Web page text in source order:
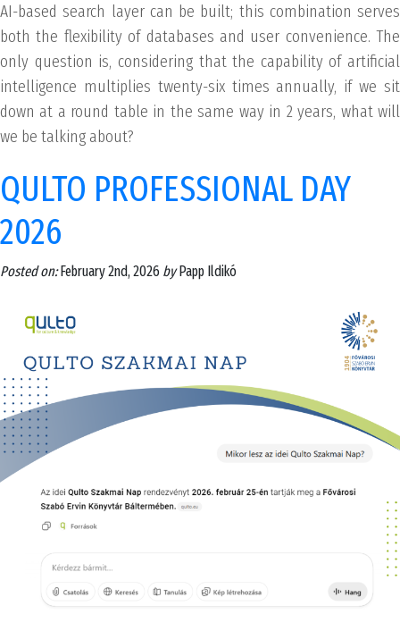
AI-based search layer can be built; this combination serves
both the flexibility of databases and user convenience. The
only question is, considering that the capability of artificial
intelligence multiplies twenty-six times annually, if we sit
down at a round table in the same way in 2 years, what will
we be talking about?
QULTO PROFESSIONAL DAY
2026
Posted on:February 2nd, 2026 byPapp Ildikó